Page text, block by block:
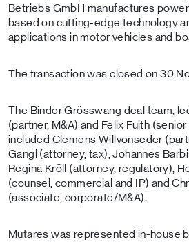
Betriebs GmbH manufactures
based on cutting-edge technology
applications in motor vehicles and
The transaction was closed on 30
The Binder Grösswang deal team,
(partner, M&A) and Felix Fuith (senior
included Clemens Willvonseder
Gangl (attorney, tax), Johannes
Regina Kröll (attorney, regulatory),
(counsel, commercial and IP) and
(associate, corporate/M&A).
Mutares was represented in-house